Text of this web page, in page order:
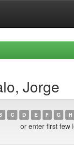
Jorge
C D E F G H
or enter first few